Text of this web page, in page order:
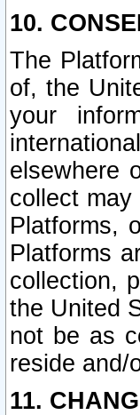
10.
The
of, the
your
elsewhere
collect
Platforms,
Platforms
collection,
the United
not be as
reside and/
11.